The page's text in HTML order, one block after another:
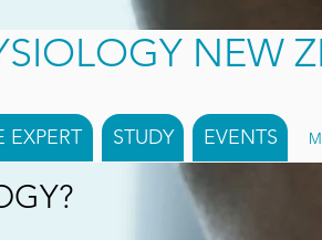
NEW
EXPERT STUDY EVENTS